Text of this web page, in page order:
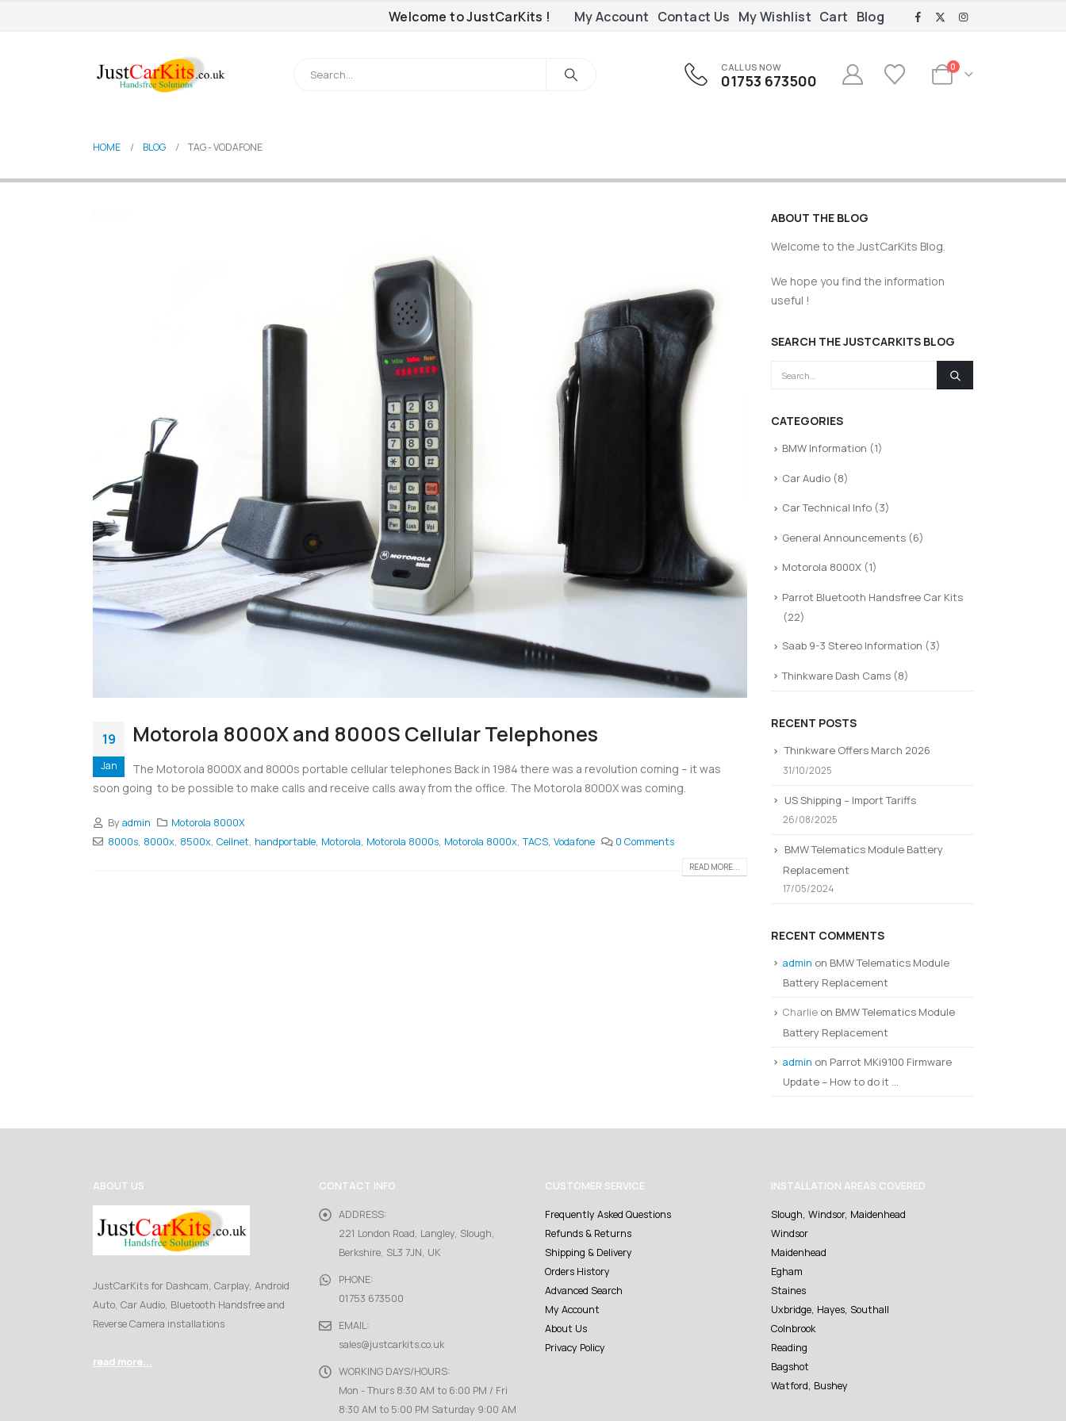
Welcome to JustCarKits ! My Account Contact Us My Wishlist Cart Blog
CALL US NOW
01753 673500
0
HOME BLOG TAG -VODAFONE
19
Jan
Motorola 8000X and 8000S Cellular Telephones
The Motorola 8000X and 8000s portable cellular telephones Back in 1984 there was a revolution coming – it was
soon going to be possible to make calls and receive calls away from the office. The Motorola 8000X was coming.
By admin
Motorola 8000X
8000s, 8000x, 8500x, Cellnet, handportable, Motorola, Motorola 8000s, Motorola 8000x,TACS, Vodafone 0 Comments
READ MORE...
ABOUT THE BLOG
Welcome to the JustCarKits Blog.
We hope you find the information
useful !
SEARCH THE JUSTCARKITS BLOG
CATEGORIES
BMW Information (1)
Car Audio (8)
Car Technical Info (3)
General Announcements (6)
Motorola 8000X (1)
Parrot Bluetooth Handsfree Car Kits
(22)
Saab 9-3 Stereo Information (3)
Thinkware Dash Cams (8)
RECENT POSTS
Thinkware Offers March 2026
31/10/2025
US Shipping – Import Tariffs
26/08/2025
BMW Telematics Module Battery
Replacement
17/05/2024
RECENT COMMENTS
admin on BMW Telematics Module
Battery Replacement
Charlie on BMW Telematics Module
Battery Replacement
admin on Parrot MKi9100 Firmware
Update – How to do it …
ABOUT US
JustCarKits for Dashcam, Carplay, Android
Auto, Car Audio, Bluetooth Handsfree and
Reverse Camera installations
read more...
CONTACT INFO
ADDRESS:
221 London Road, Langley, Slough,
Berkshire, SL3 7JN, UK
PHONE:
01753 673500
EMAIL:
sales@justcarkits.co.uk
WORKING DAYS/HOURS:
Mon - Thurs 8:30 AM to 6:00 PM / Fri
8:30 AM to 5:00 PM Saturday 9:00 AM
CUSTOMER SERVICE
Frequently Asked Questions
Refunds & Returns
Shipping & Delivery
Orders History
Advanced Search
My Account
About Us
Privacy Policy
INSTALLATION AREAS COVERED
Slough, Windsor, Maidenhead
Windsor
Maidenhead
Egham
Staines
Uxbridge, Hayes, Southall
Colnbrook
Reading
Bagshot
Watford, Bushey